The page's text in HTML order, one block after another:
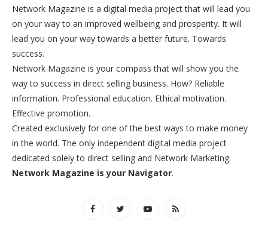
Network Magazine is a digital media project that will lead you
on your way to an improved wellbeing and prosperity. It will
lead you on your way towards a better future. Towards
success.
Network Magazine is your compass that will show you the
way to success in direct selling business. How? Reliable
information. Professional education. Ethical motivation.
Effective promotion.
Created exclusively for one of the best ways to make money
in the world. The only independent digital media project
dedicated solely to direct selling and Network Marketing.
Network Magazine is your Navigator.